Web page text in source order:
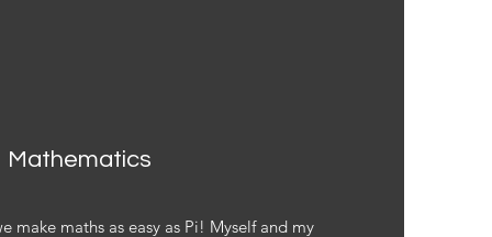
Mathematics
make maths as easy as Pi! Myself and my